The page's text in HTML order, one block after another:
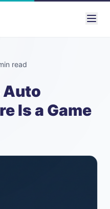
read
Auto
Is a Game